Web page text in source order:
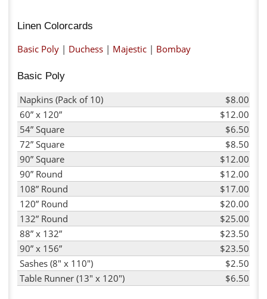
Linen Colorcards
Basic Poly | Duchess | Majestic | Bombay
Basic Poly
Napkins (Pack of 10)
$8.00
60” x 120”
$12.00
54” Square
$6.50
72” Square
$8.50
90” Square
$12.00
90” Round
$12.00
108” Round
$17.00
120” Round
$20.00
132” Round
$25.00
88” x 132”
$23.50
90” x 156”
$23.50
Sashes (8" x 110")
$2.50
Table Runner (13" x 120")
$6.50